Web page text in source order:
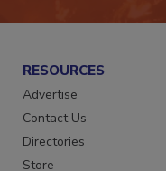
RESOURCES
Advertise
Contact Us
Directories